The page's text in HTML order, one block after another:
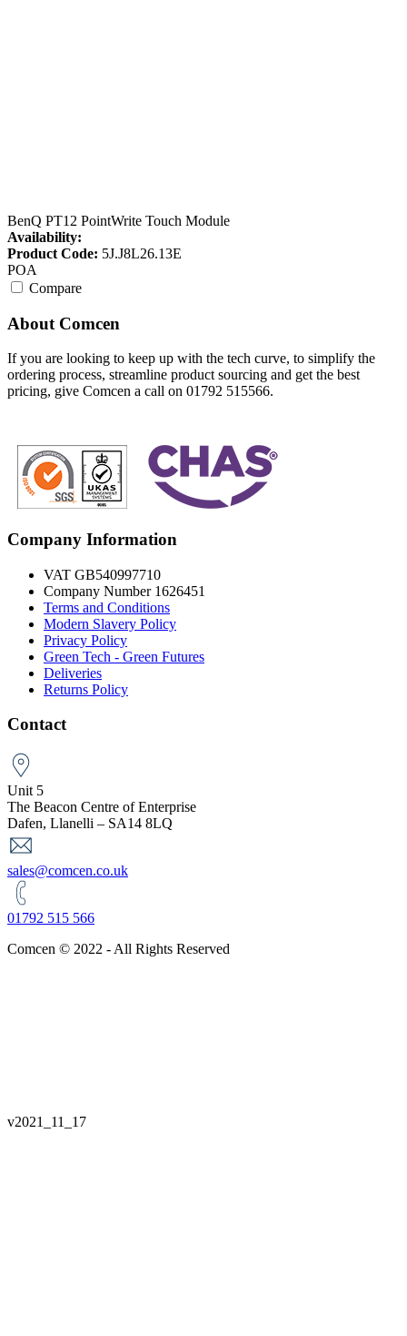
BenQ PT12 PointWrite Touch Module
Availability:
Product Code: 5J.J8L26.13E
POA
Compare
About Comcen
If you are looking to keep up with the tech curve, to simplify the
ordering process, streamline product sourcing and get the best
pricing, give Comcen a call on 01792 515566.
Company Information
VAT GB540997710
Company Number 1626451
Terms and Conditions
Modern Slavery Policy
Privacy Policy
Green Tech - Green Futures
Deliveries
Returns Policy
Contact
Unit 5
The Beacon Centre of Enterprise
Dafen, Llanelli – SA14 8LQ
sales@comcen.co.uk
01792 515 566
Comcen © 2022 - All Rights Reserved
v2021_11_17